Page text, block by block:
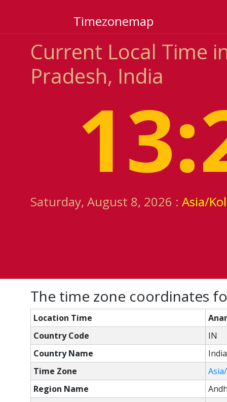
Timezonemap
Current Local Time
Pradesh, India
Saturday, August 8, 2026 : Asia/
The time zone coordinates
Location Time
Country Code
IN
Country Name
India
Time Zone
Region Name